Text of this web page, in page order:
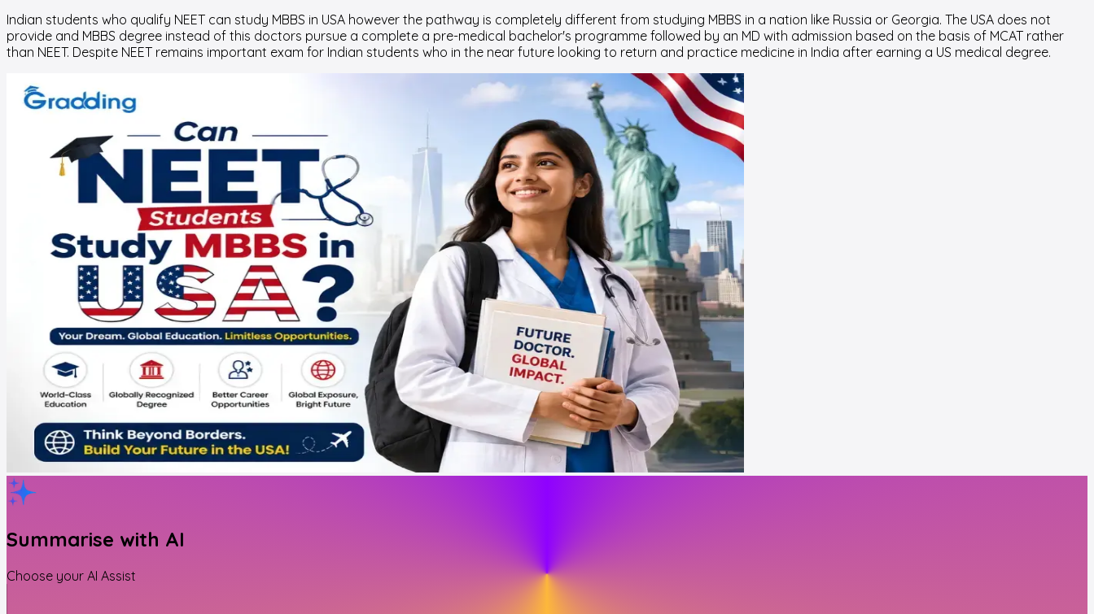
Indian students who qualify NEET can study MBBS in USA however the pathway is completely different from studying MBBS in a nation like Russia or Georgia. The USA does not
provide and MBBS degree instead of this doctors pursue a complete a pre-medical bachelor's programme followed by an MD with admission based on the basis of MCAT rather
than NEET. Despite NEET remains important exam for Indian students who in the near future looking to return and practice medicine in India after earning a US medical degree.
Summarise with AI
Choose your AI Assist